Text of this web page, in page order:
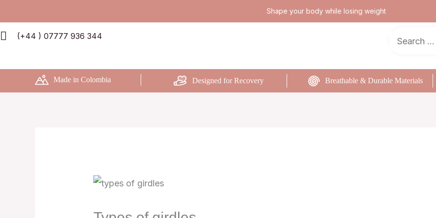
to
content
Shape your body while losing weight
(+44 ) 07777 936 344
Made in Colombia Designed for Recovery Breathable & Durable Materials